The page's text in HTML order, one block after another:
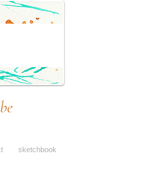
sketchbook